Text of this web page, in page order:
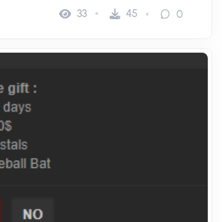
33 45 0